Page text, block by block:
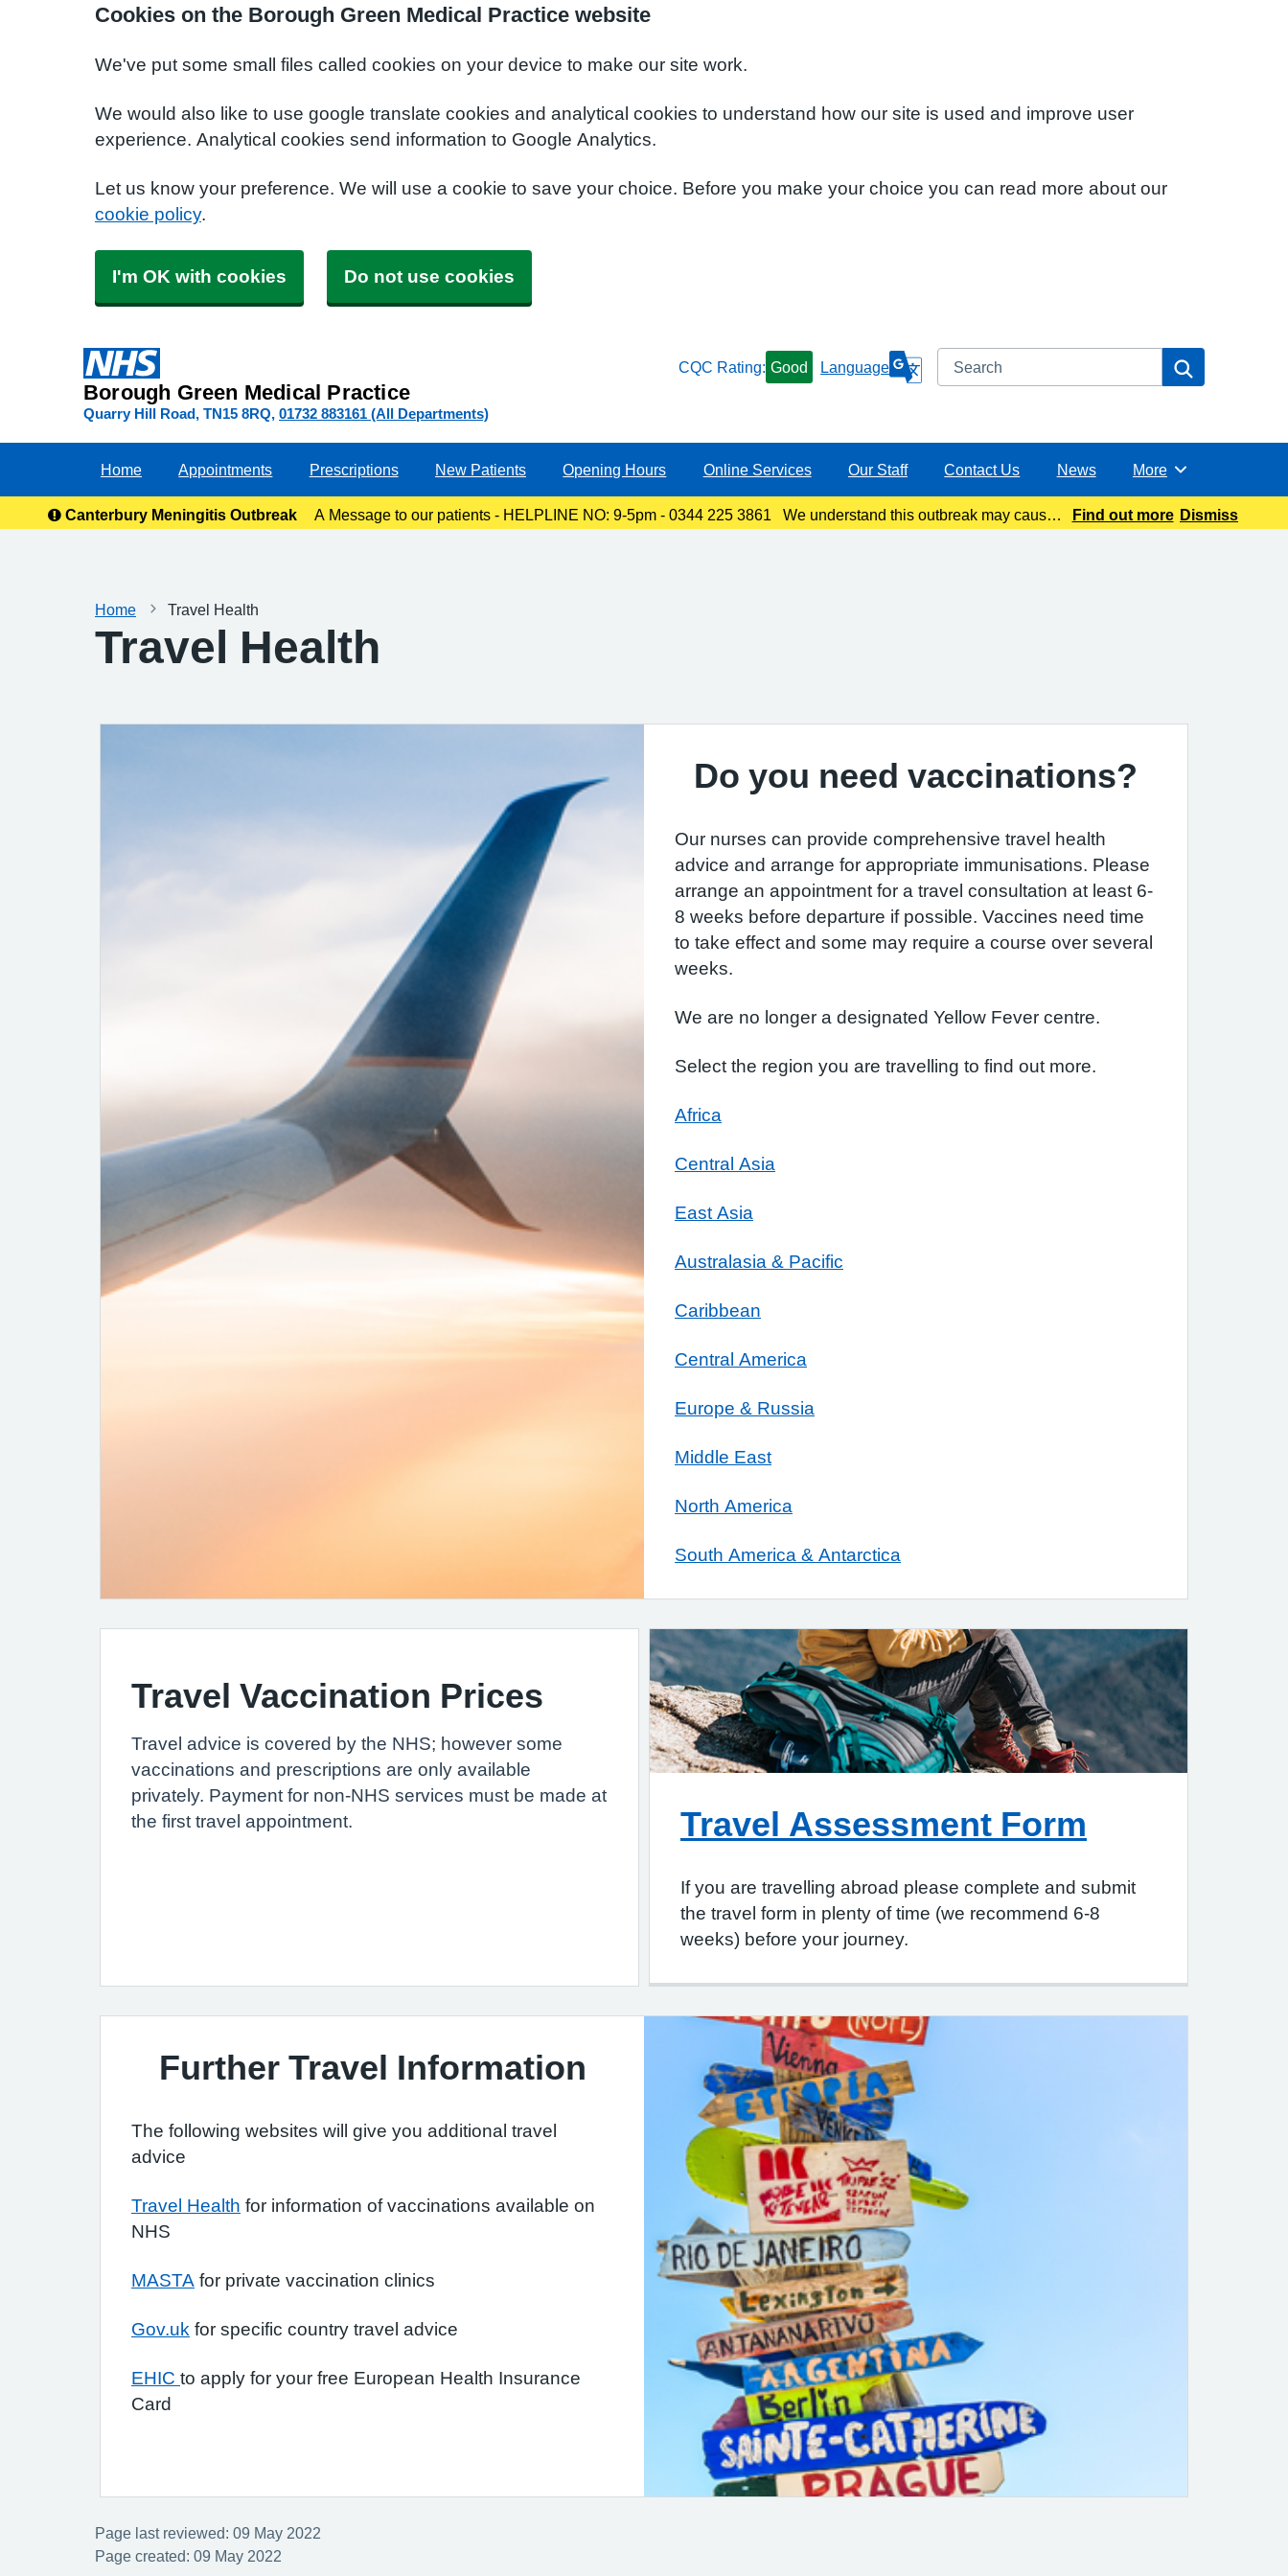
Cookies on the Borough Green Medical Practice website
We've put some small files called cookies on your device to make our site work.
We would also like to use google translate cookies and analytical cookies to understand how our site is used and improve user
experience. Analytical cookies send information to Google Analytics.
Let us know your preference. We will use a cookie to save your choice. Before you make your choice you can read more about our
cookie policy.
I'm OK with cookies Do not use cookies
Borough Green Medical Practice
Quarry Hill Road TN15 8RQ 01732 883161 (All Departments)
CQC Rating: Good Language Search
Home Appointments Prescriptions New Patients Opening Hours Online Services Our Staff Contact Us News Browse
More
Canterbury Meningitis Outbreak
A Message to our patients - HELPLINE NO: 9-5pm - 0344 225 3861 We understand this outbreak may cause
Find out more Dismiss
Home Travel Health
Travel Health
Do you need vaccinations?
Our nurses can provide comprehensive travel health
advice and arrange for appropriate immunisations. Please
arrange an appointment for a travel consultation at least 6-
8 weeks before departure if possible. Vaccines need time
to take effect and some may require a course over several
weeks.
We are no longer a designated Yellow Fever centre.
Select the region you are travelling to find out more.
Africa
Central Asia
East Asia
Australasia & Pacific
Caribbean
Central America
Europe & Russia
Middle East
North America
South America & Antarctica
Travel Vaccination Prices
Travel advice is covered by the NHS; however some
vaccinations and prescriptions are only available
privately. Payment for non-NHS services must be made at
the first travel appointment.
Travel Assessment Form
If you are travelling abroad please complete and submit
the travel form in plenty of time (we recommend 6-8
weeks) before your journey.
Further Travel Information
The following websites will give you additional travel
advice
Travel Health for information of vaccinations available on
NHS
MASTA for private vaccination clinics
Gov.uk for specific country travel advice
EHIC to apply for your free European Health Insurance
Card
Page last reviewed: 09 May 2022
Page created: 09 May 2022